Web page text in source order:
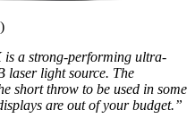
is a strong-performing ultra-
laser light source. The
short throw to be used in some
are out of your budget.”